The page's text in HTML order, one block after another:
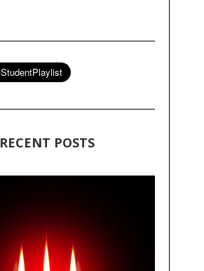
RECENT POSTS